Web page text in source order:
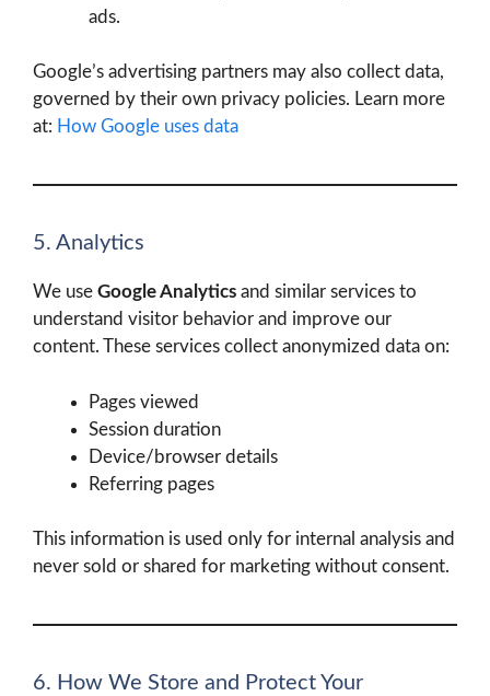
ads.
Google’s advertising partners may also collect data,
governed by their own privacy policies. Learn more
at: How Google uses data
5. Analytics
We use Google Analytics and similar services to
understand visitor behavior and improve our
content. These services collect anonymized data on:
Pages viewed
Session duration
Device/browser details
Referring pages
This information is used only for internal analysis and
never sold or shared for marketing without consent.
6. How We Store and Protect Your